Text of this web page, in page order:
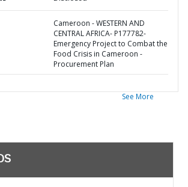
Cameroon - WESTERN AND
CENTRAL AFRICA- P177782-
Emergency Project to Combat the
Food Crisis in Cameroon -
Procurement Plan
See More